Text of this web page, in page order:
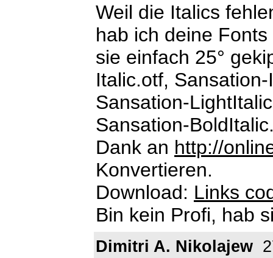
Weil die Italics
hab ich deine
sie einfach 25°
Italic.otf,
Sansation-
Sansation-
Dank an http://
Konvertieren.
Download: Links
Bin kein Profi, hab
Dimitri A. Nikolajew